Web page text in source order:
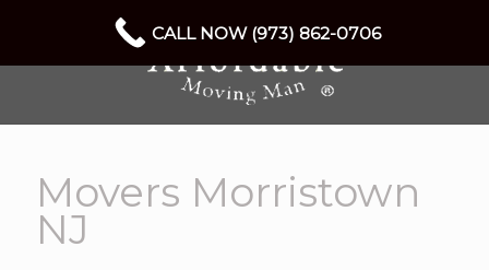
Movers Morristown
NJ
CALL NOW (973) 862-0706